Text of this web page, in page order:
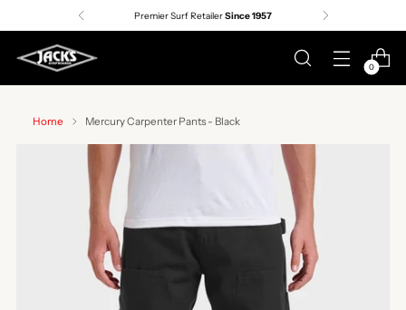
Premier Surf RetailerSince 1957
0
Home Mercury Carpenter Pants - Black